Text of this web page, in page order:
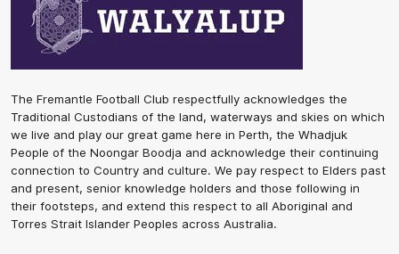
The Fremantle Football Club respectfully acknowledges the
Traditional Custodians of the land, waterways and skies on which
we live and play our great game here in Perth, the Whadjuk
People of the Noongar Boodja and acknowledge their continuing
connection to Country and culture. We pay respect to Elders past
and present, senior knowledge holders and those following in
their footsteps, and extend this respect to all Aboriginal and
Torres Strait Islander Peoples across Australia.